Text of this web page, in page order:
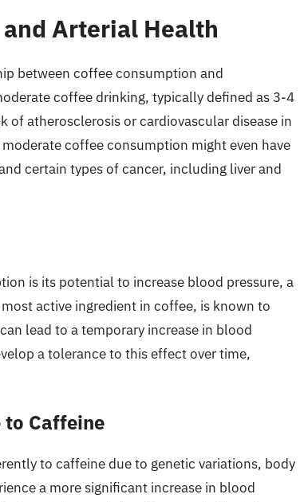
Arterial Health
between coffee consumption and
coffee drinking, typically defined as 3-4
of atherosclerosis or cardiovascular disease in
coffee consumption might even have
certain types of cancer, including liver and
is its potential to increase blood pressure, a
active ingredient in coffee, is known to
lead to a temporary increase in blood
a tolerance to this effect over time,
Caffeine
to caffeine due to genetic variations, body
a more significant increase in blood